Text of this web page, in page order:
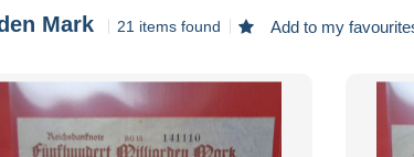
Mark 21 items found Add to my